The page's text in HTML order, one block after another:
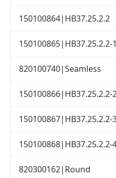
150100864|HB37.25.2.2
150100865|HB37.25.2.2-1
820100740|Seamless
150100866|HB37.25.2.2-
150100867|HB37.25.2.2-
150100868|HB37.25.2.2-
820300162|Round